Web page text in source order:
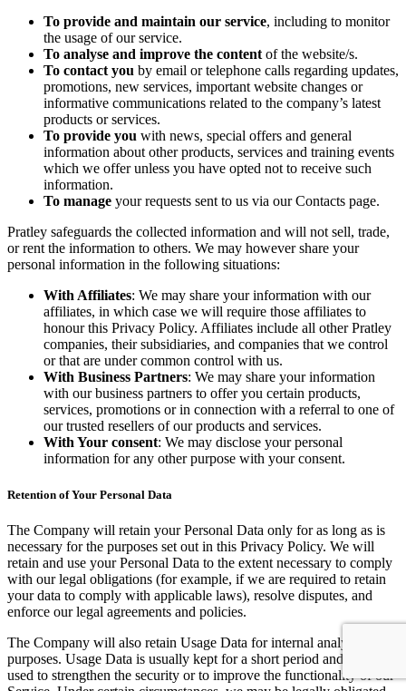
To provide and maintain our service, including to monitor
the usage of our service.
To analyse and improve the content of the website/s.
To contact you by email or telephone calls regarding updates,
promotions, new services, important website changes or
informative communications related to the company’s latest
products or services.
To provide you with news, special offers and general
information about other products, services and training events
which we offer unless you have opted not to receive such
information.
To manage your requests sent to us via our Contacts page.
Pratley safeguards the collected information and will not sell, trade,
or rent the information to others. We may however share your
personal information in the following situations:
With Affiliates: We may share your information with our
affiliates, in which case we will require those affiliates to
honour this Privacy Policy. Affiliates include all other Pratley
companies, their subsidiaries, and companies that we control
or that are under common control with us.
With Business Partners: We may share your information
with our business partners to offer you certain products,
services, promotions or in connection with a referral to one of
our trusted resellers of our products and services.
With Your consent: We may disclose your personal
information for any other purpose with your consent.
Retention of Your Personal Data
The Company will retain your Personal Data only for as long as is
necessary for the purposes set out in this Privacy Policy. We will
retain and use your Personal Data to the extent necessary to comply
with our legal obligations (for example, if we are required to retain
your data to comply with applicable laws), resolve disputes, and
enforce our legal agreements and policies.
The Company will also retain Usage Data for internal analysis
purposes. Usage Data is usually kept for a short period and may be
used to strengthen the security or to improve the functionality of our